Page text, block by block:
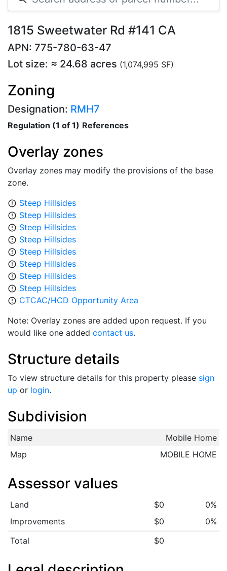
1815 Sweetwater Rd #141 CA
APN: 775-780-63-47
Lot size: ≈ 24.68 acres (1,074,995 SF)
Zoning
Designation: RMH7
Regulation (1 of 1) References
Overlay zones
Overlay zones may modify the provisions of the base
zone.
error_outline Steep Hillsides
error_outline Steep Hillsides
error_outline Steep Hillsides
error_outline Steep Hillsides
error_outline Steep Hillsides
error_outline Steep Hillsides
error_outline Steep Hillsides
error_outline Steep Hillsides
error_outline CTCAC/HCD Opportunity Area
Note: Overlay zones are added upon request. If you
would like one added contact us.
Structure details
To view structure details for this property please sign
up or login.
Subdivision
Name
Mobile Home
Map
MOBILE HOME
Assessor values
Land $0
0%
Improvements
$0
0%
Total
$0